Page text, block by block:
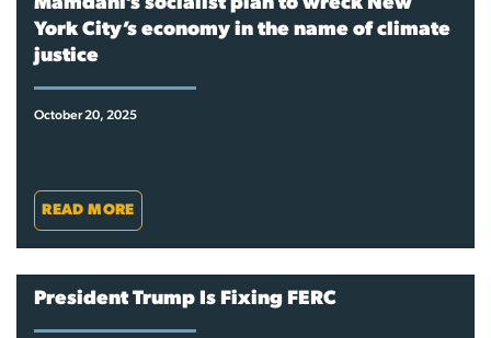
York City’s economy in the name of climate
justice
October 20, 2025
READ MORE
President Trump Is Fixing FERC